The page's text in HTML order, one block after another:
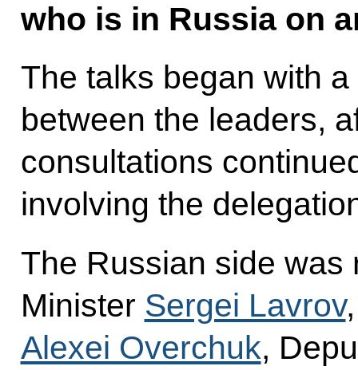
who is in Russia on
The talks began with a
between the leaders,
consultations
involving the
The Russian side
Minister Sergei Lavrov
Alexei Overchuk,